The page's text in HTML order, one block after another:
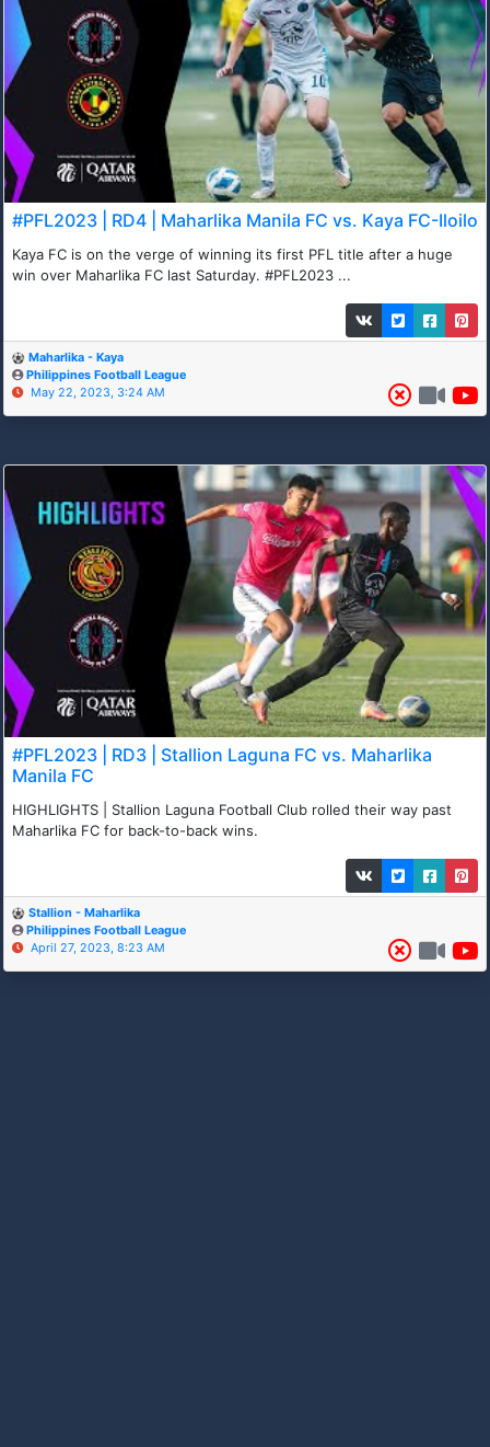
#PFL2023 | RD4 | Maharlika Manila FC vs. Kaya FC-Iloilo
Kaya FC is on the verge of winning its first PFL title after a huge
win over Maharlika FC last Saturday. #PFL2023 ...
Maharlika - Kaya
Philippines Football League
May 22, 2023, 3:24 AM
#PFL2023 | RD3 | Stallion Laguna FC vs. Maharlika
Manila FC
HIGHLIGHTS | Stallion Laguna Football Club rolled their way past
Maharlika FC for back-to-back wins.
Stallion - Maharlika
Philippines Football League
April 27, 2023, 8:23 AM